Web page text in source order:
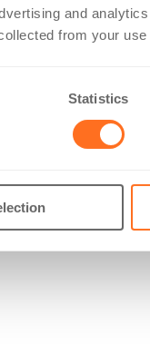
and
from your
Statistics